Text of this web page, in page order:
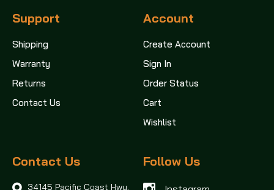
Support
Shipping
Warranty
Returns
Contact Us
Account
Create Account
Sign In
Order Status
Cart
Wishlist
Contact Us
34145 Pacific Coast Hwy,
Follow Us